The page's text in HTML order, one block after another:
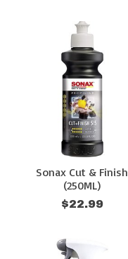
Sonax Cut & Finish
(250ML)
$22.99